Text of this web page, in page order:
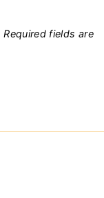
Required fields are